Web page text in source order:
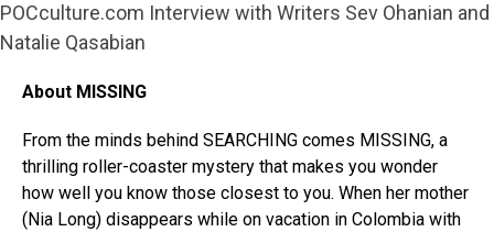
POCculture.com Interview with Writers Sev Ohanian and
Natalie Qasabian
About MISSING
From the minds behind SEARCHING comes MISSING, a
thrilling roller-coaster mystery that makes you wonder
how well you know those closest to you. When her mother
(Nia Long) disappears while on vacation in Colombia with